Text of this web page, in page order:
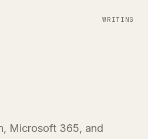
WRITING
Microsoft 365, and